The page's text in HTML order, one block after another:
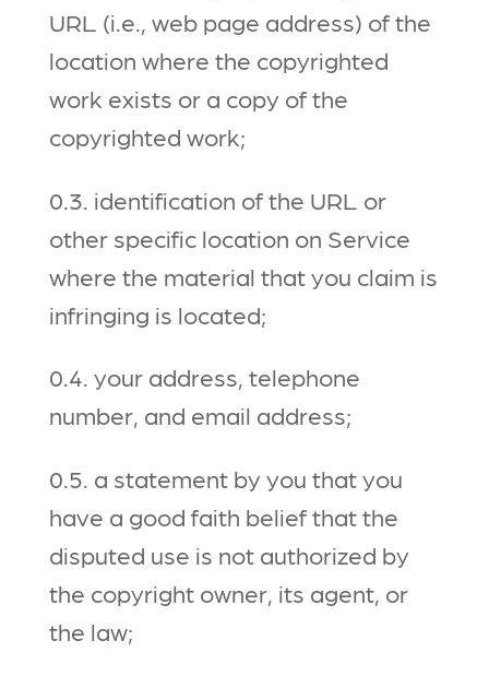
URL (i.e., web page address) of the
location where the copyrighted
work exists or a copy of the
copyrighted work;
0.3. identification of the URL or
other specific location on Service
where the material that you claim is
infringing is located;
0.4. your address, telephone
number, and email address;
0.5. a statement by you that you
have a good faith belief that the
disputed use is not authorized by
the copyright owner, its agent, or
the law;